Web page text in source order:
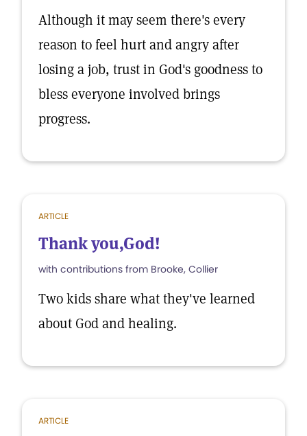
Although it may seem there's every
reason to feel hurt and angry after
losing a job, trust in God's goodness to
bless everyone involved brings
progress.
ARTICLE
Thank you,God!
with contributions from Brooke, Collier
Two kids share what they've learned
about God and healing.
ARTICLE